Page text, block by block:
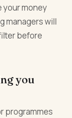
your money
managers will
before
you
programmes